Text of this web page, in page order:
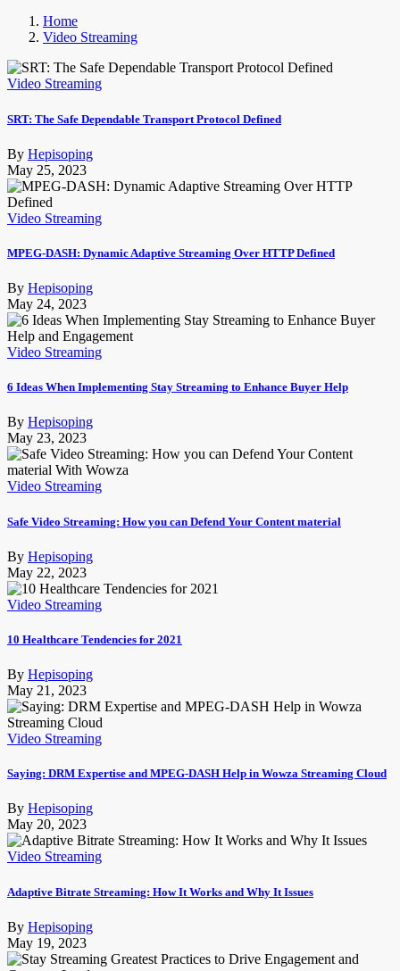
Home
Video Streaming
Video Streaming
SRT: The Safe Dependable Transport Protocol Defined
By Hepisoping
May 25, 2023
Video Streaming
MPEG-DASH: Dynamic Adaptive Streaming Over HTTP Defined
By Hepisoping
May 24, 2023
Video Streaming
6 Ideas When Implementing Stay Streaming to Enhance Buyer Help
By Hepisoping
May 23, 2023
Video Streaming
Safe Video Streaming: How you can Defend Your Content material
By Hepisoping
May 22, 2023
Video Streaming
10 Healthcare Tendencies for 2021
By Hepisoping
May 21, 2023
Video Streaming
Saying: DRM Expertise and MPEG-DASH Help in Wowza Streaming Cloud
By Hepisoping
May 20, 2023
Video Streaming
Adaptive Bitrate Streaming: How It Works and Why It Issues
By Hepisoping
May 19, 2023